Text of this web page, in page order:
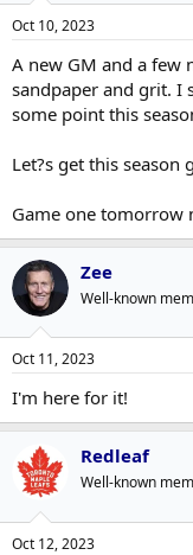
a
r
e
r
e
Oct 10, 2023
A new GM and a few
sandpaper and grit. I
some point this
Let?s get this season
Game one tomorrow
Zee
Well-known
Oct 11, 2023
I'm here for it!
Redleaf
Well-known
Oct 12, 2023